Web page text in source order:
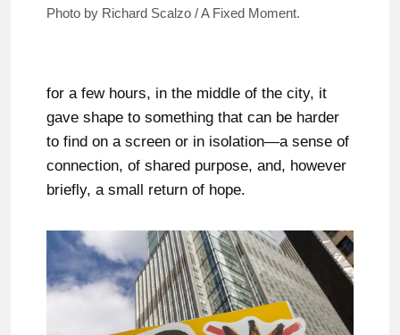
Photo by Richard Scalzo / A Fixed Moment.
for a few hours, in the middle of the city, it
gave shape to something that can be harder
to find on a screen or in isolation—a sense of
connection, of shared purpose, and, however
briefly, a small return of hope.